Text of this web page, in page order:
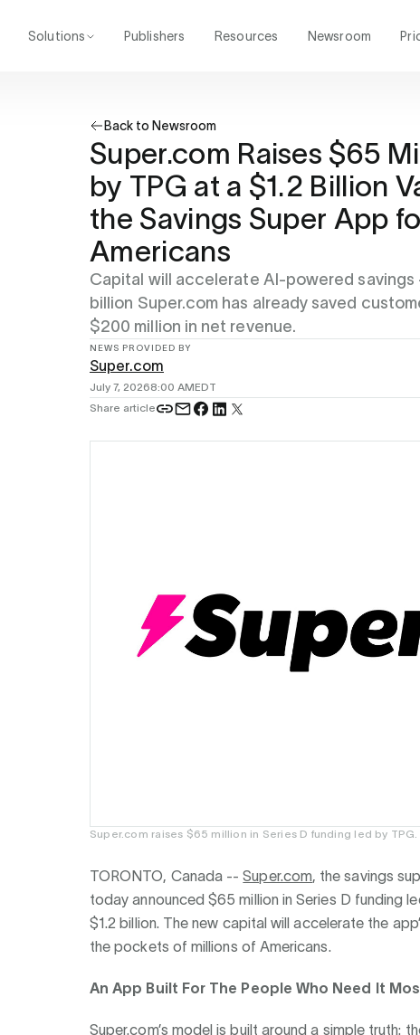
Solutions Publishers Resources Newsroom
Back to Newsroom
Super.com Raises $65
by TPG at a $1.2 Billion
the Savings Super App
Americans
Capital will accelerate AI-powered savings
billion Super.com has already saved
$200 million in net revenue.
NEWS PROVIDED BY
Super.com
July 7, 20268:00 AMEDT
Share article
Super.com raises $65 million in Series D funding led by
TORONTO, Canada --Super.com, the savings
today announced $65 million in Series D funding
$1.2 billion. The new capital will accelerate the
the pockets of millions of Americans.
An App Built For The People Who Need It
Super.com’s model is built around a simple truth: